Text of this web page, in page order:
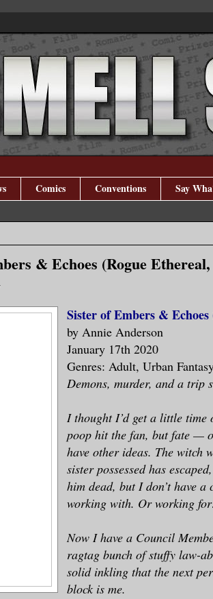
Comics Conventions Say
& Echoes (Rogue
Sister of Embers &
by Annie Anderson
January 17th 2020
Genres: Adult, Urban
Demons, murder, and a
I thought I’d get a little time
poop hit the fan, but fate —
have other ideas. The witch
sister possessed has
him dead, but I don’t have a
working with. Or working
Now I have a Council
ragtag bunch of stuffy law-
solid inkling that the next
block is me.